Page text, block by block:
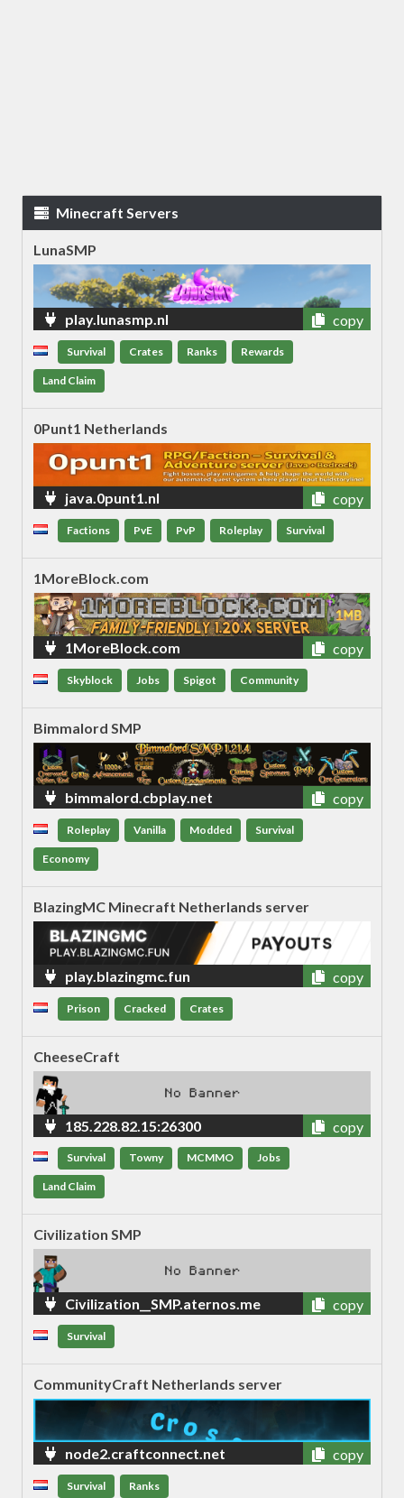
Minecraft Servers
LunaSMP
play.lunasmp.nl copy
Survival Crates Ranks Rewards
Land Claim
0Punt1 Netherlands
java.0punt1.nl copy
Factions PvE PvP Roleplay Survival
1MoreBlock.com
1MoreBlock.com copy
Skyblock Jobs Spigot Community
Bimmalord SMP
bimmalord.cbplay.net copy
Roleplay Vanilla Modded Survival
Economy
BlazingMC Minecraft Netherlands server
play.blazingmc.fun copy
Prison Cracked Crates
CheeseCraft
185.228.82.15:26300 copy
Survival Towny MCMMO Jobs
Land Claim
Civilization SMP
Civilization__SMP.aternos.me copy
Survival
CommunityCraft Netherlands server
node2.craftconnect.net copy
Survival Ranks